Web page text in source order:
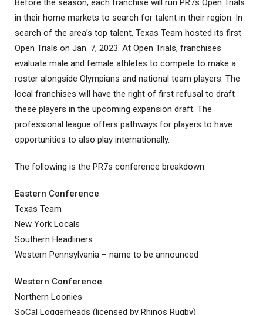
in their home markets to search for talent in their region. In
search of the area’s top talent, Texas Team hosted its first
Open Trials on Jan. 7, 2023. At Open Trials, franchises
evaluate male and female athletes to compete to make a
roster alongside Olympians and national team players. The
local franchises will have the right of first refusal to draft
these players in the upcoming expansion draft. The
professional league offers pathways for players to have
opportunities to also play internationally.
The following is the PR7s conference breakdown:
Eastern Conference
Texas Team
New York Locals
Southern Headliners
Western Pennsylvania – name to be announced
Western Conference
Northern Loonies
SoCal Loggerheads (licensed by Rhinos Rugby)